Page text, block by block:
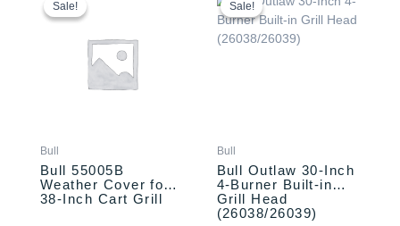
Sale!
Sale!
Bull
Bull 55005B
Weather Cover for
38-Inch Cart Grill
was:
$229.00.$188.00.
Sale!
Sale!
Bull
Bull Outlaw 30-Inch
4-Burner Built-in
Grill Head
(26038/26039)
price
was:
$1,699.00.
price
is:
product
has
multiple
chosen
on
the
product